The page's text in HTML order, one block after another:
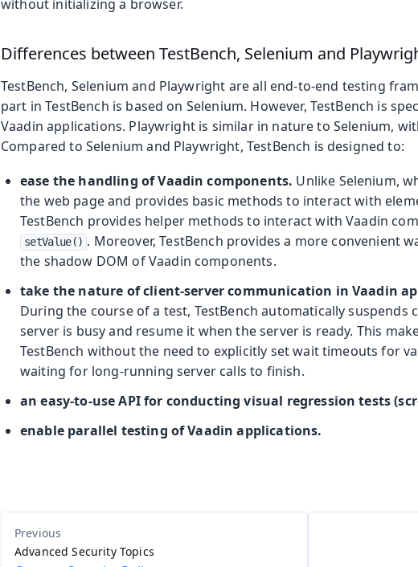
without initializing a browser.
Differences between TestBench, Selenium and
TestBench, Selenium and Playwright are all end-to-end testing
part in TestBench is based on Selenium. However, TestBench is
Vaadin applications. Playwright is similar in nature to Selenium,
Compared to Selenium and Playwright, TestBench is designed to:
ease the handling of Vaadin components. Unlike Selenium,
the web page and provides basic methods to interact with
TestBench provides helper methods to interact with Vaadin
setValue() . Moreover, TestBench provides a more convenient
the shadow DOM of Vaadin components.
take the nature of client-server communication in Vaadin
During the course of a test, TestBench automatically suspends
server is busy and resume it when the server is ready. This
TestBench without the need to explicitly set wait timeouts for
waiting for long-running server calls to finish.
an easy-to-use API for conducting visual regression tests
enable parallel testing of Vaadin applications.
Advanced Security Topics